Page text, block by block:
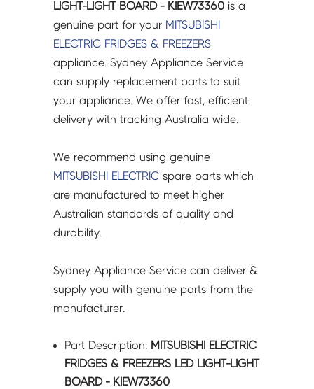
LED
LIGHT-
LIGHT
BOARD
-
KIEW73360
quantity
LIGHT-LIGHT BOARD - KIEW73360 is a
genuine part for your MITSUBISHI
ELECTRIC FRIDGES & FREEZERS
appliance. Sydney Appliance Service
can supply replacement parts to suit
your appliance. We offer fast, efficient
delivery with tracking Australia wide.
We recommend using genuine
MITSUBISHI ELECTRIC spare parts which
are manufactured to meet higher
Australian standards of quality and
durability.
Sydney Appliance Service can deliver &
supply you with genuine parts from the
manufacturer.
Part Description: MITSUBISHI ELECTRIC
FRIDGES & FREEZERS LED LIGHT-LIGHT
BOARD - KIEW73360